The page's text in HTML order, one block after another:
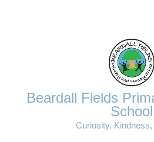
Beardall Fields
School
Curiosity,